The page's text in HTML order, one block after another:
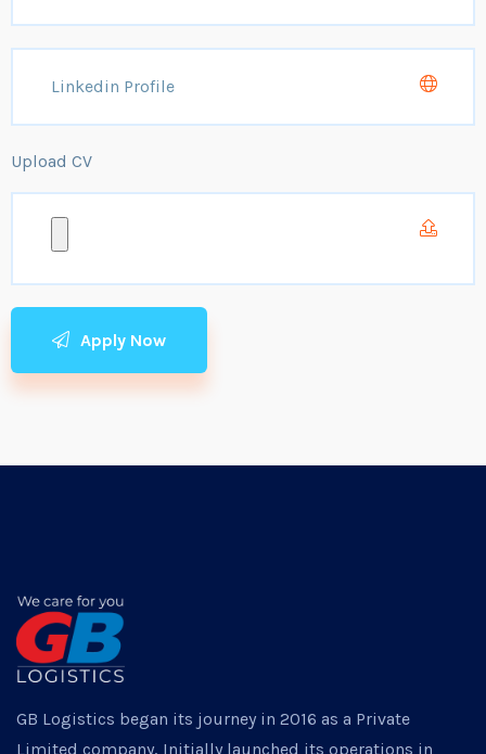
Upload CV
Apply Now
GB Logistics began its journey in 2016 as a Private
Limited company, Initially launched its operations in